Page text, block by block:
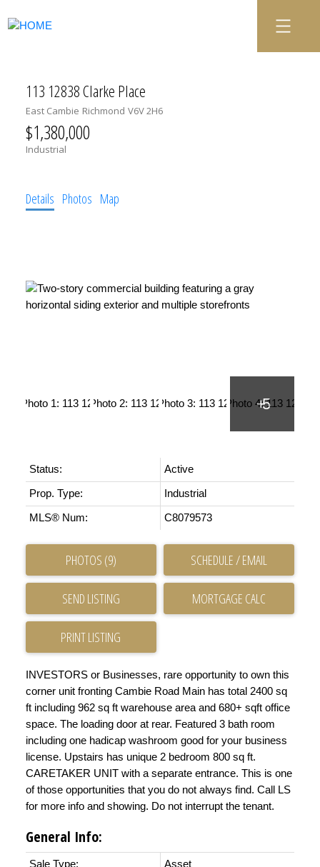
113 12838 Clarke Place
East Cambie Richmond V6V 2H6
$1,380,000
Industrial
Details Photos Map
Status: Active
Prop. Type: Industrial
MLS® Num: C8079573
PHOTOS (9) SCHEDULE / EMAIL
SEND LISTING
PRINT LISTING
INVESTORS or Businesses, rare opportunity to own this
corner unit fronting Cambie Road Main has total 2400 sq
ft including 962 sq ft warehouse area and 680+ sqft office
space. The loading door at rear. Featured 3 bath room
including one hadicap washroom good for your business
license. Upstairs has unique 2 bedroom 800 sq ft.
CARETAKER UNIT with a separate entrance. This is one
of those opportunities that you do not always find. Call LS
for more info and showing. Do not interrupt the tenant.
General Info:
Sale Type: Asset